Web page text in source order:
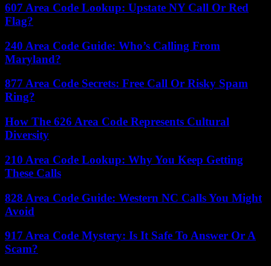
607 Area Code Lookup: Upstate NY Call Or Red
Flag?
240 Area Code Guide: Who’s Calling From
Maryland?
877 Area Code Secrets: Free Call Or Risky Spam
Ring?
How The 626 Area Code Represents Cultural
Diversity
210 Area Code Lookup: Why You Keep Getting
These Calls
828 Area Code Guide: Western NC Calls You Might
Avoid
917 Area Code Mystery: Is It Safe To Answer Or A
Scam?